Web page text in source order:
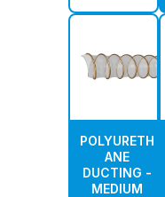
POLYURETH
ANE
DUCTING -
MEDIUM